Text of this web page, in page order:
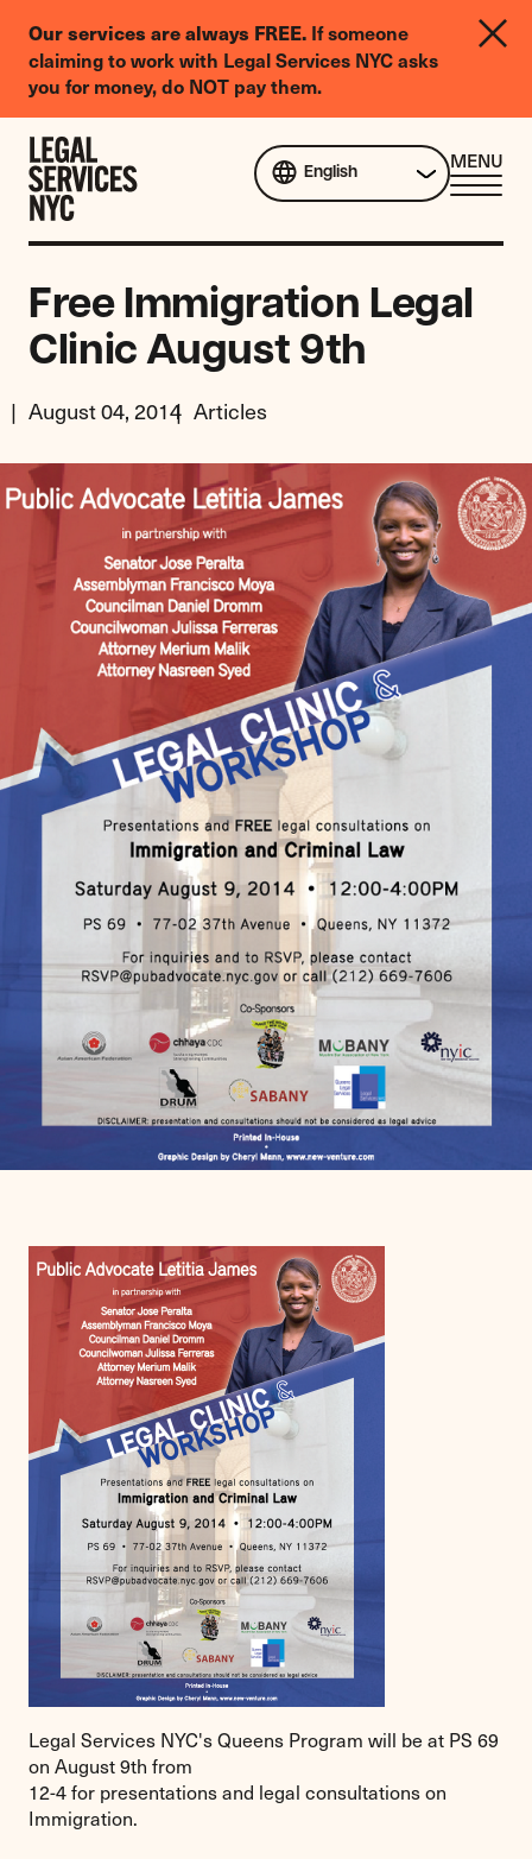
Our services are always FREE. If someone
claiming to work with Legal Services NYC asks
you for money, do NOT pay them.
Legal
Needs
Survey
Skip to content
English
MENU
Free Immigration Legal
Clinic August 9th
August 04, 2014 Articles
Legal Services NYC's Queens Program will be at PS 69
on August 9th from
12-4 for presentations and legal consultations on
Immigration.